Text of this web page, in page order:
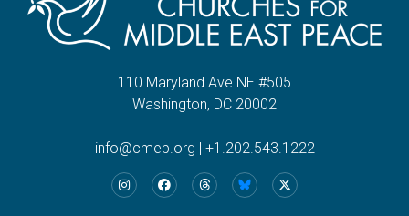
110 Maryland Ave NE #505
Washington, DC 20002
info@cmep.org | +1.202.543.1222